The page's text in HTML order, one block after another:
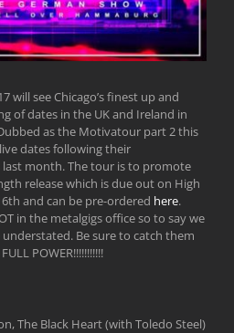
will see Chicago’s finest up and
of dates in the UK and Ireland in
as the Motivatour part 2 this
dates following their
month. The tour is to promote
release which is due out on High
and can be pre-ordered here.
in the metalgigs office so to say we
Be sure to catch them
POWER!!!!!!!!!!!
The Black Heart (with Toledo Steel)